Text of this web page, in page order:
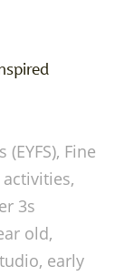
(EYFS), Fine
,
3s
old,
, early